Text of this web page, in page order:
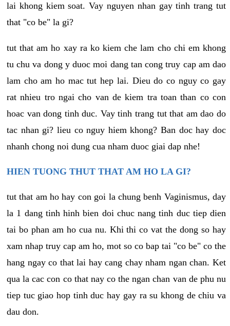
lai khong kiem soat. Vay nguyen nhan gay tinh trang tut
that "co be" la gi?
tut that am ho xay ra ko kiem che lam cho chi em khong
tu chu va dong y duoc moi dang tan cong truy cap am dao
lam cho am ho mac tut hep lai. Dieu do co nguy co gay
rat nhieu tro ngai cho van de kiem tra toan than co con
hoac van dong tinh duc. Vay tinh trang tut that am dao do
tac nhan gi? lieu co nguy hiem khong? Ban doc hay doc
nhanh chong noi dung cua nham duoc giai dap nhe!
HIEN TUONG THUT THAT AM HO LA GI?
tut that am ho hay con goi la chung benh Vaginismus, day
la 1 dang tinh hinh bien doi chuc nang tinh duc tiep dien
tai bo phan am ho cua nu. Khi thi co vat the dong so hay
xam nhap truy cap am ho, mot so co bap tai "co be" co the
hang ngay co that lai hay cang chay nham ngan chan. Ket
qua la cac con co that nay co the ngan chan van de phu nu
tiep tuc giao hop tinh duc hay gay ra su khong de chiu va
dau don.